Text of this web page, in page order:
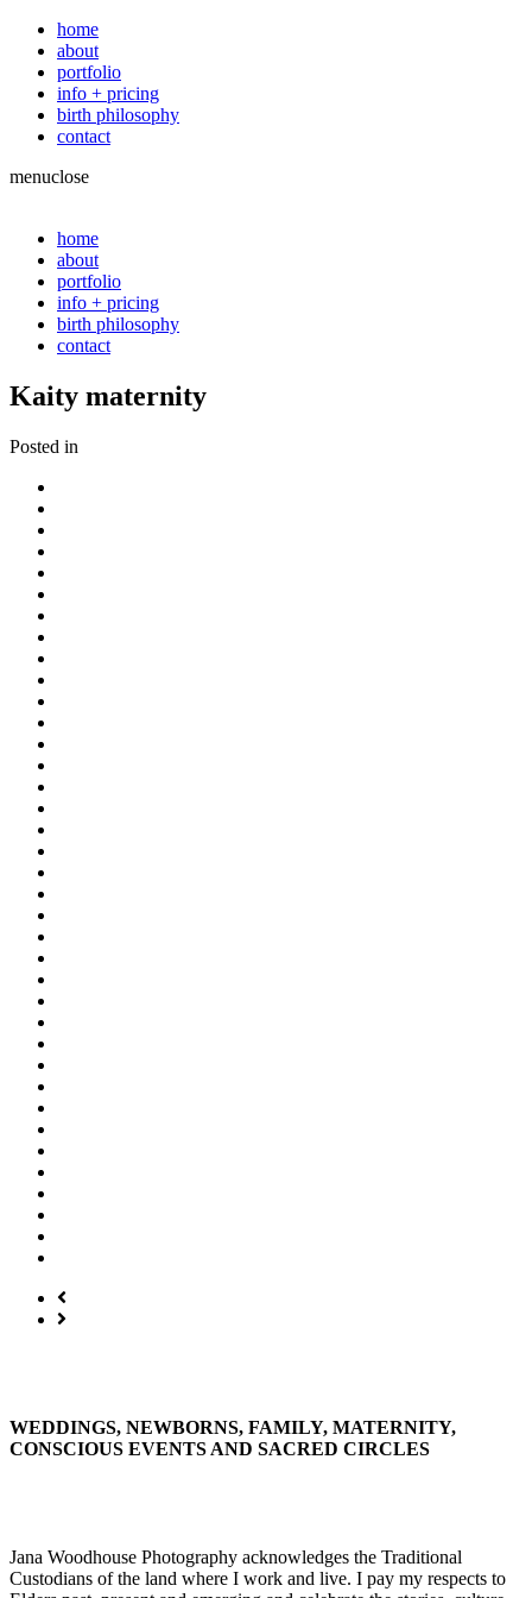
home
about
portfolio
info + pricing
birth philosophy
contact
menuclose
home
about
portfolio
info + pricing
birth philosophy
contact
Kaity maternity
Posted in
WEDDINGS, NEWBORNS, FAMILY, MATERNITY,
CONSCIOUS EVENTS AND SACRED CIRCLES
Jana Woodhouse Photography acknowledges the Traditional
Custodians of the land where I work and live. I pay my respects to